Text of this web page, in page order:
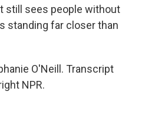
still sees people without
standing far closer than
O'Neill. Transcript
NPR.